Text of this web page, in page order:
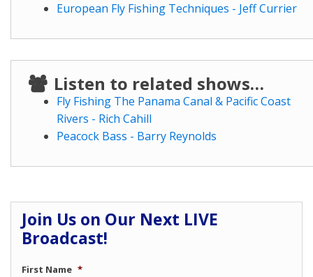
European Fly Fishing Techniques - Jeff Currier
Listen to related shows…
Fly Fishing The Panama Canal & Pacific Coast
Rivers - Rich Cahill
Peacock Bass - Barry Reynolds
Join Us on Our Next LIVE
Broadcast!
First Name *